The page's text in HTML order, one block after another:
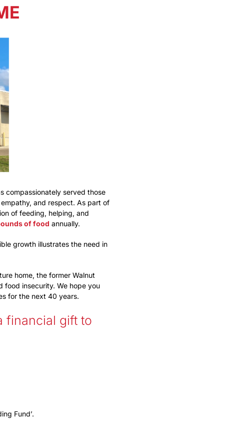
compassionately served those
and respect. As part of
of feeding, helping, and
of food annually.
growth illustrates the need in
home, the former Walnut
food insecurity. We hope you
for the next 40 years.
financial gift to
Fund’.